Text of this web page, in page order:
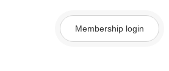
Membership login